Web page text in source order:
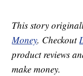
This story
Money. Checkout
product reviews
make money.